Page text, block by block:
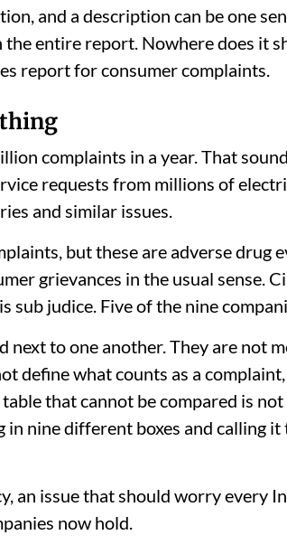
and a description can be one
entire report. Nowhere does it
report for consumer complaints.
complaints in a year. That
requests from millions of
and similar issues.
but these are adverse drug
grievances in the usual sense.
sub judice. Five of the nine
next to one another. They are not
define what counts as a complaint,
that cannot be compared is not
nine different boxes and calling it
an issue that should worry every
now hold.